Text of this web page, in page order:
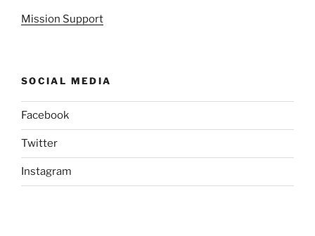
Mission Support
SOCIAL MEDIA
Facebook
Twitter
Instagram